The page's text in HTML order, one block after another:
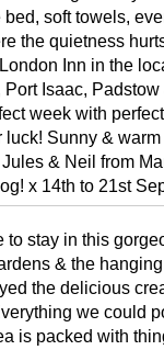
soft towels,
the quietness
Inn in the
Port Isaac,
week with
Sunny &
& Neil from
x 14th to 21st
to stay in this
& the
the delicious
we could
is packed with